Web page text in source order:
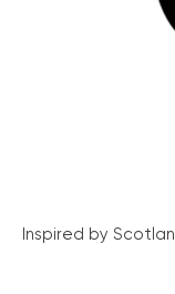
Inspired by